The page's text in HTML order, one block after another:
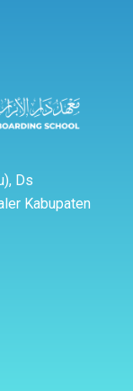
Ds
Kabupaten